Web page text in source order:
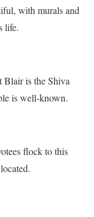
with murals and
life.
Blair is the Shiva
is well-known.
flock to this